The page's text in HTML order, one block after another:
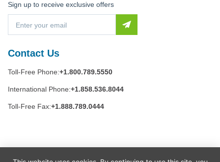
Contact Us
Toll-Free Phone:+1.800.789.5550
International Phone:+1.858.536.8044
Toll-Free Fax:+1.888.789.0444
Sign up to receive exclusive offers
a
l
d
r
e